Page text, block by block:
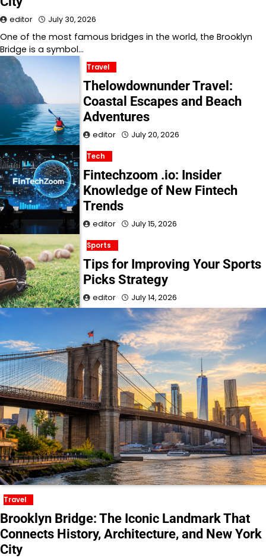
editor July 30, 2026
One of the most famous bridges in the world, the Brooklyn
Bridge is a symbol…
Travel
Thelowdownunder Travel:
Coastal Escapes and Beach
Adventures
editor July 20, 2026
Tech
Fintechzoom .io: Insider
Knowledge of New Fintech
Trends
editor July 15, 2026
Sports
Tips for Improving Your Sports
Picks Strategy
editor July 14, 2026
Travel
Brooklyn Bridge: The Iconic Landmark That
Connects History, Architecture, and New York
City